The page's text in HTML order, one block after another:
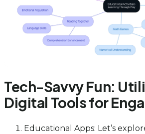
Tech-Savvy Fun:
Digital Tools for
Educational Apps: Let’s